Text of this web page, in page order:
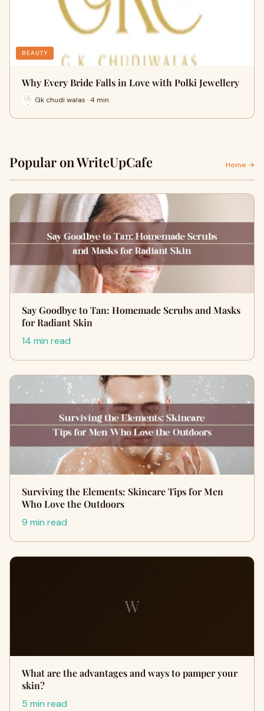
BEAUTY
Why Every Bride Falls in Love with Polki Jewellery
Gk chudi walas · 4 min
Popular on WriteUpCafe Home →
Say Goodbye to Tan: Homemade Scrubs and Masks
for Radiant Skin
14 min read
Surviving the Elements: Skincare Tips for Men
Who Love the Outdoors
9 min read
W
What are the advantages and ways to pamper your
skin?
5 min read